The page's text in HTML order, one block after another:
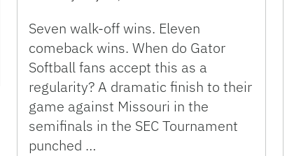
Seven walk-off wins. Eleven
comeback wins. When do Gator
Softball fans accept this as a
regularity? A dramatic finish to their
game against Missouri in the
semifinals in the SEC Tournament
punched …